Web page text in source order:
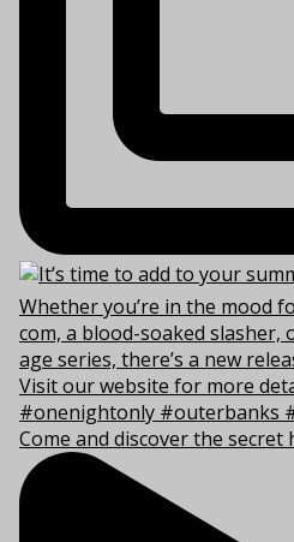
Come and discover the